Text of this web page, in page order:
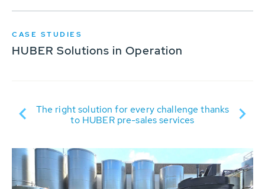
CASE STUDIES
HUBER Solutions in Operation
The right solution for every challenge thanks
to HUBER pre-sales services